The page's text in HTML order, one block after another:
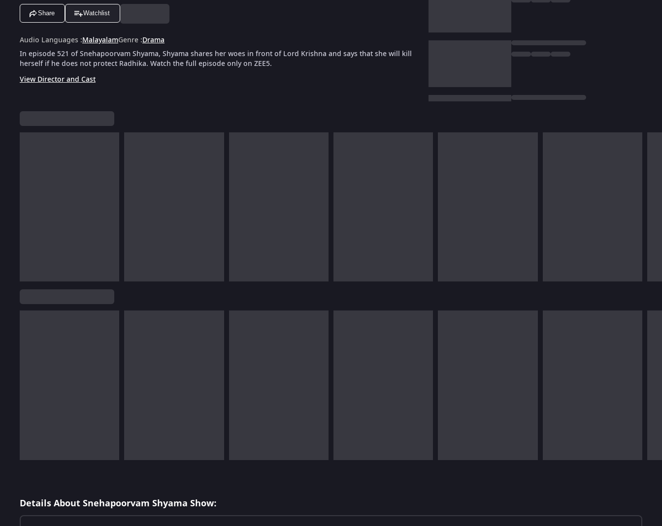
Share Watchlist
Audio Languages :MalayalamGenre :Drama
In episode 521 of Snehapoorvam Shyama, Shyama shares her woes in front of Lord Krishna and says that she will kill
herself if he does not protect Radhika. Watch the full episode only on ZEE5.
View Director and Cast
Details About Snehapoorvam Shyama Show: